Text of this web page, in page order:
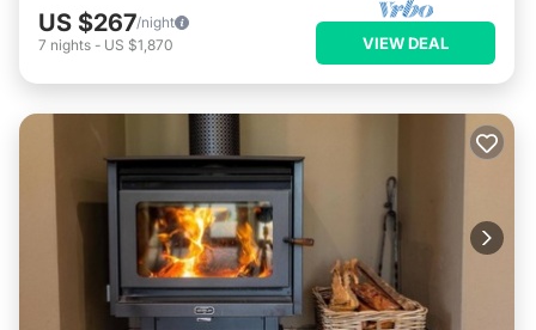
US $267/night
7 nights - US $1,870 VIEW DEAL